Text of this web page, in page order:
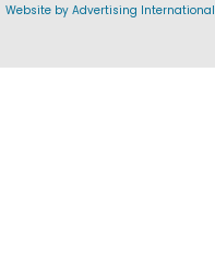
Website by Advertising International